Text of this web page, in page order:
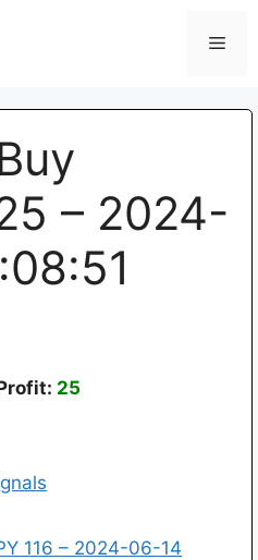
– 2024-
25
116 – 2024-06-14